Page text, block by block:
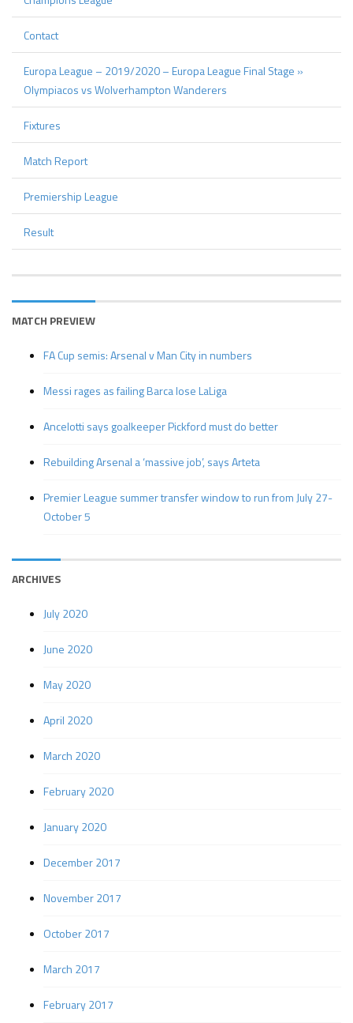
Contact
Europa League – 2019/2020 – Europa League Final Stage »
Olympiacos vs Wolverhampton Wanderers
Fixtures
Match Report
Premiership League
Result
MATCH PREVIEW
FA Cup semis: Arsenal v Man City in numbers
Messi rages as failing Barca lose LaLiga
Ancelotti says goalkeeper Pickford must do better
Rebuilding Arsenal a ‘massive job’, says Arteta
Premier League summer transfer window to run from July 27-
October 5
ARCHIVES
July 2020
June 2020
May 2020
April 2020
March 2020
February 2020
January 2020
December 2017
November 2017
October 2017
March 2017
February 2017